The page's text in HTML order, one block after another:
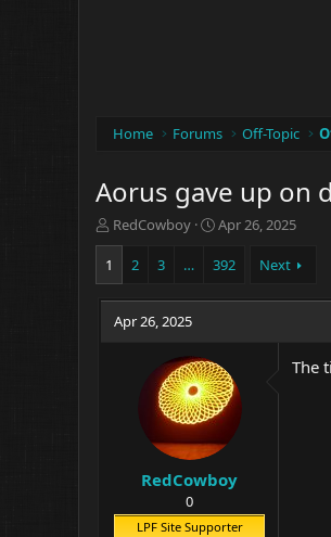
Home Forums Off-Topic
Aorus gave up on
T
h
e
a
d
RedCowboy
S
a
t
t
e
Apr 26, 2025
1 2 3 … 392 Next
Apr 26, 2025
RedCowboy
0
LPF Site Supporter
The